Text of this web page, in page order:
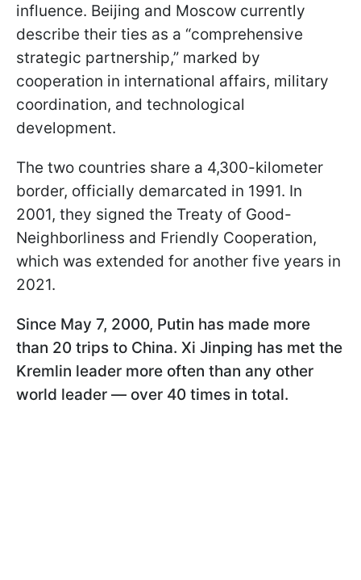
influence. Beijing and Moscow currently
describe their ties as a “comprehensive
strategic partnership,” marked by
cooperation in international affairs, military
coordination, and technological
development.
The two countries share a 4,300-kilometer
border, officially demarcated in 1991. In
2001, they signed the Treaty of Good-
Neighborliness and Friendly Cooperation,
which was extended for another five years in
2021.
Since May 7, 2000, Putin has made more
than 20 trips to China. Xi Jinping has met the
Kremlin leader more often than any other
world leader — over 40 times in total.